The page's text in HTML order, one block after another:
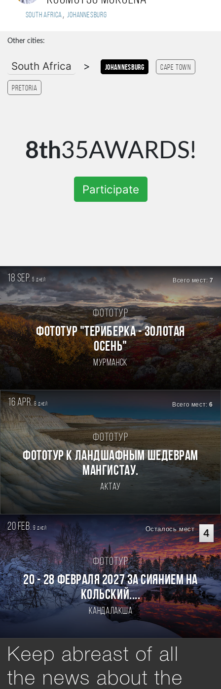
South Africa, Johannesburg
Other cities:
South Africa > Johannesburg Cape Town
Pretoria
8th35AWARDS!
Participate
18 sep. 5дней Всего мест:7
Фототур
ФОТОТУР "ТЕРИБЕРКА - ЗОЛОТАЯ
ОСЕНЬ"
Мурманск
16 apr. 8дней Всего мест:6
Фототур
Фототур к ландшафным шедеврам
Мангистау.
Актау
20 feb. 9дней 4
Осталось мест
Фототур
20 - 28 февраля 2027 За Сиянием на
Кольский....
Кандалакша
Keep abreast of all
the news about the